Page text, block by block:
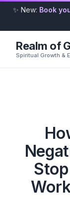
✨ New: Book
Realm of
Spiritual Growth &